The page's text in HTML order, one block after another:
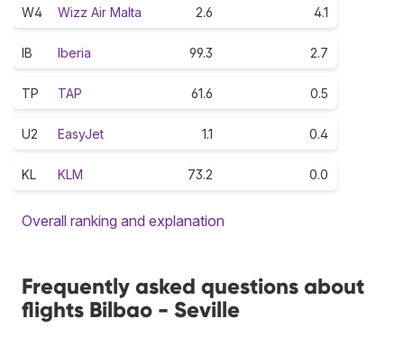
W4 Wizz Air Malta 2.6 4.1
IB Iberia 99.3 2.7
TP TAP 61.6 0.5
U2 EasyJet 1.1 0.4
KL KLM 73.2 0.0
Overall ranking and explanation
Frequently asked questions about
flights Bilbao - Seville